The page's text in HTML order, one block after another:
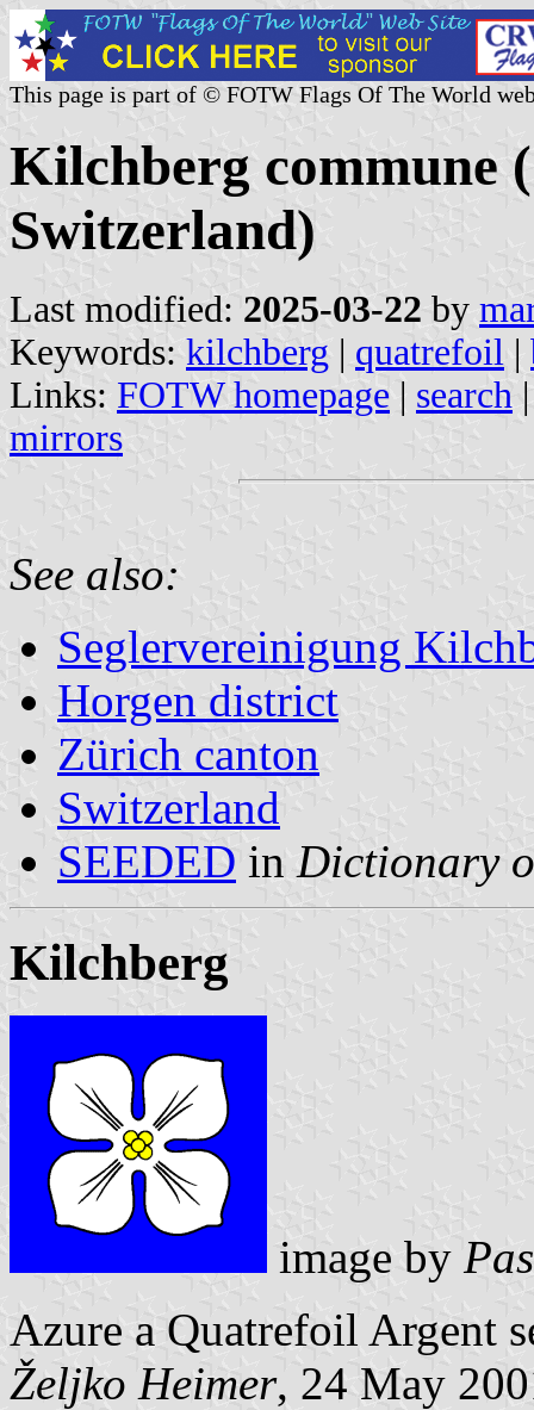
This page is part of © FOTW Flags Of The World
Kilchberg commune
Switzerland)
Last modified: 2025-03-22 by
Keywords: kilchberg | quatrefoil |
Links: FOTW homepage | search
mirrors
See also:
Seglervereinigung
Horgen district
Zürich canton
Switzerland
SEEDED in Dictionary
Kilchberg
image by
Azure a Quatrefoil Argent
Željko Heimer, 24 May